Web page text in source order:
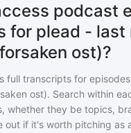
podcast
for plead - last
ost)?
full transcripts for
ost). Search within
whether they be topics,
out if it's worth pitching as